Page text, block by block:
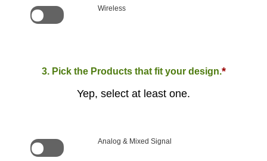
Wireless
3. Pick the Products that fit your design.*
Yep, select at least one.
Analog & Mixed Signal